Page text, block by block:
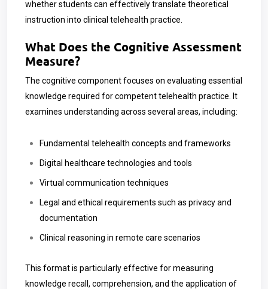
whether students can effectively translate theoretical
instruction into clinical telehealth practice.
What Does the Cognitive Assessment
Measure?
The cognitive component focuses on evaluating essential
knowledge required for competent telehealth practice. It
examines understanding across several areas, including:
Fundamental telehealth concepts and frameworks
Digital healthcare technologies and tools
Virtual communication techniques
Legal and ethical requirements such as privacy and
documentation
Clinical reasoning in remote care scenarios
This format is particularly effective for measuring
knowledge recall, comprehension, and the application of